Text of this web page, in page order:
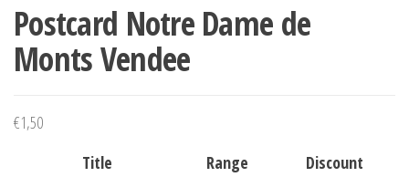
Postcard Notre Dame de
Monts Vendee
€1,50
Title
Range
Discount